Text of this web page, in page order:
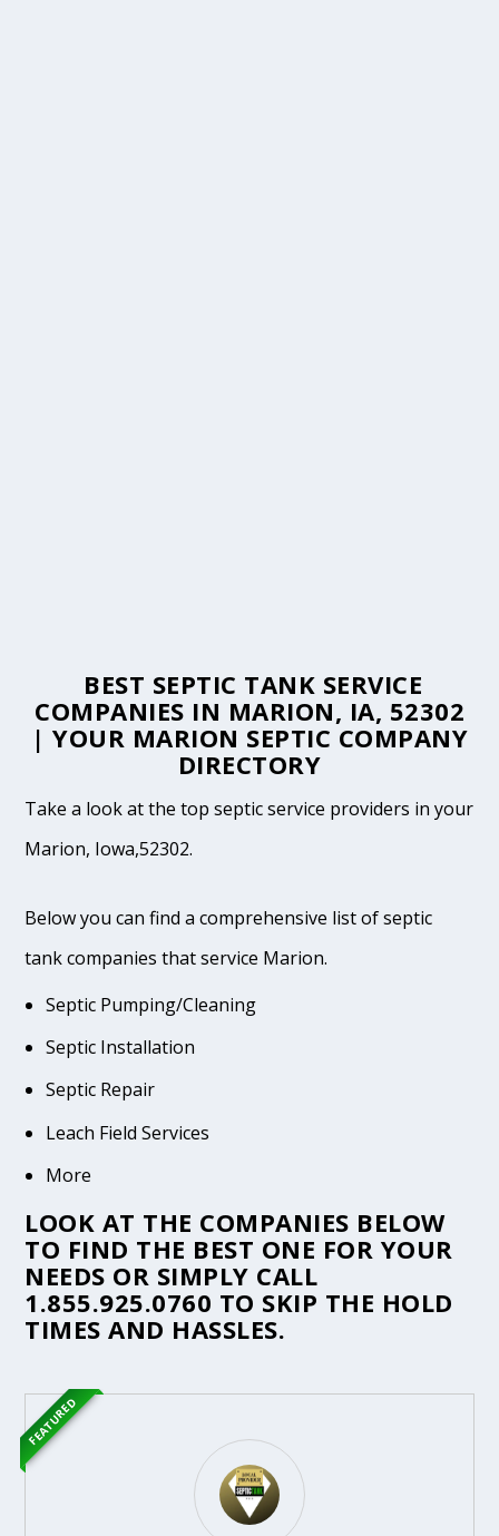
BEST SEPTIC TANK SERVICE
COMPANIES IN MARION, IA, 52302
| YOUR MARION SEPTIC COMPANY
DIRECTORY
Take a look at the top septic service providers in your
Marion, Iowa,52302.
Below you can find a comprehensive list of septic
tank companies that service Marion.
Septic Pumping/Cleaning
Septic Installation
Septic Repair
Leach Field Services
More
LOOK AT THE COMPANIES BELOW
TO FIND THE BEST ONE FOR YOUR
NEEDS OR SIMPLY CALL
1.855.925.0760 TO SKIP THE HOLD
TIMES AND HASSLES.
FEATURED